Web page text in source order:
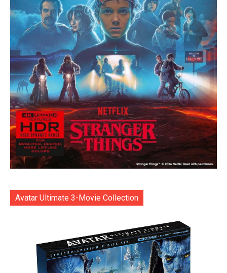
Avatar Ultimate 3-Movie Collection